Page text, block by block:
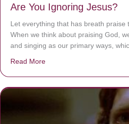
Are You Ignoring Jesus?
Let everything that has breath praise
When we think about praising God,
and singing as our primary ways,
Read More